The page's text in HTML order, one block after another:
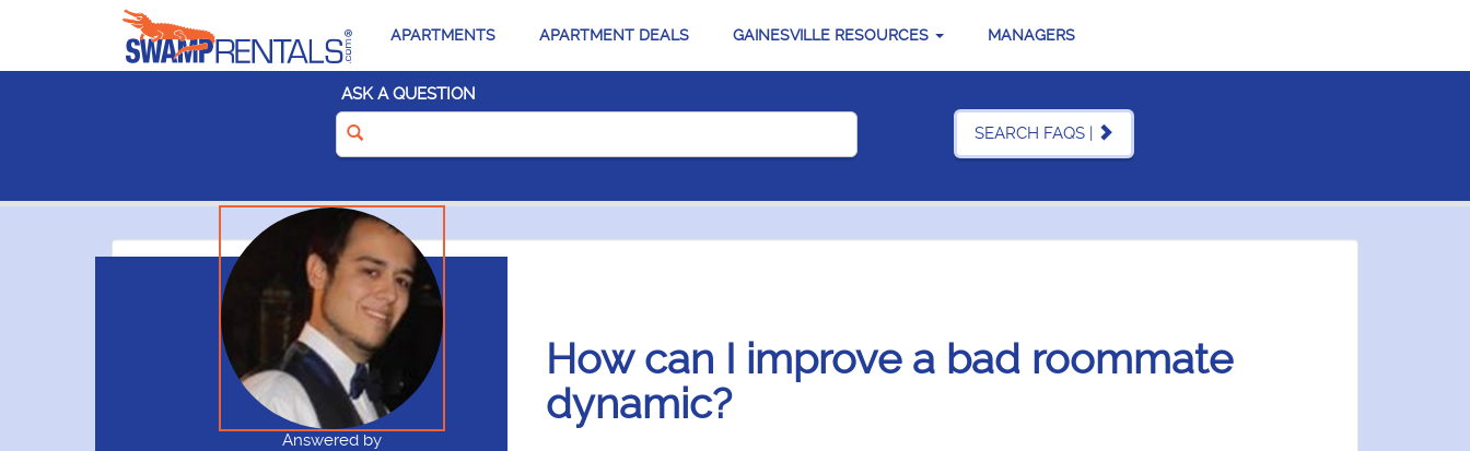
APARTMENTS APARTMENT DEALS GAINESVILLE RESOURCES MANAGERS
ASK A QUESTION
SEARCH FAQS |
How can I improve a bad roommate
dynamic?
Answered by